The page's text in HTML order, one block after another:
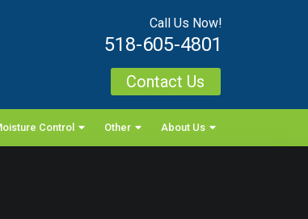
Call Us Now!
518-605-4801
Contact Us
Control Other About Us